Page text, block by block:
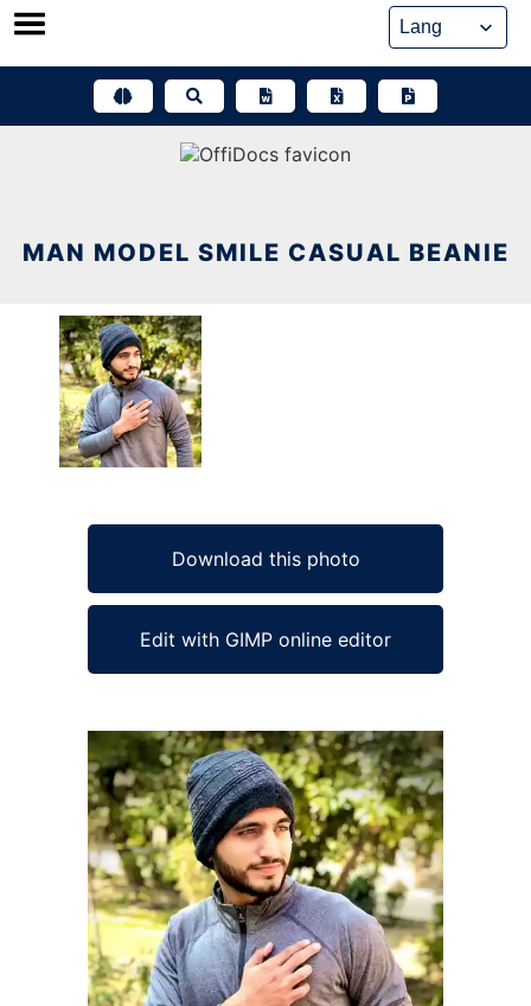
Skip
MAN MODEL SMILE CASUAL BEANIE
Download this photo
Edit with GIMP online editor